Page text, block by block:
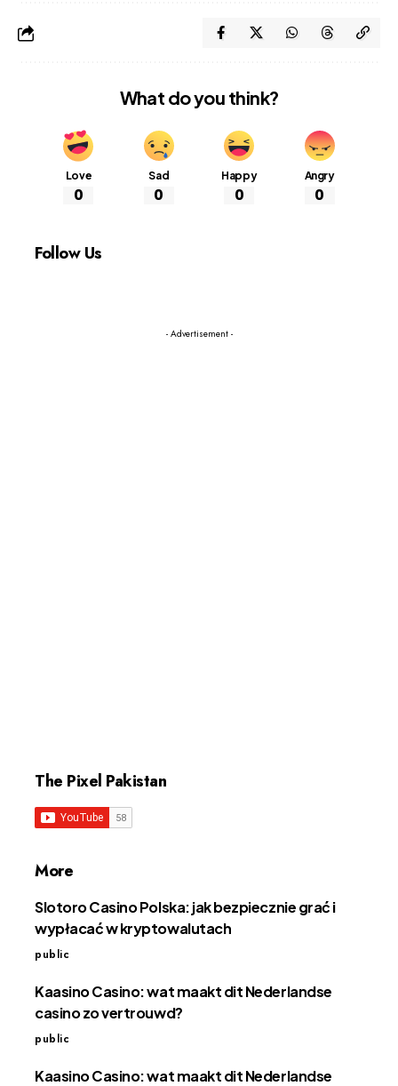
What do you think?
Love
0
Sad
0
Happy
0
Angry
0
Follow Us
- Advertisement -
The Pixel Pakistan
More
Slotoro Casino Polska: jak bezpiecznie grać i
wypłacać w kryptowalutach
public
Kaasino Casino: wat maakt dit Nederlandse
casino zo vertrouwd?
public
Kaasino Casino: wat maakt dit Nederlandse